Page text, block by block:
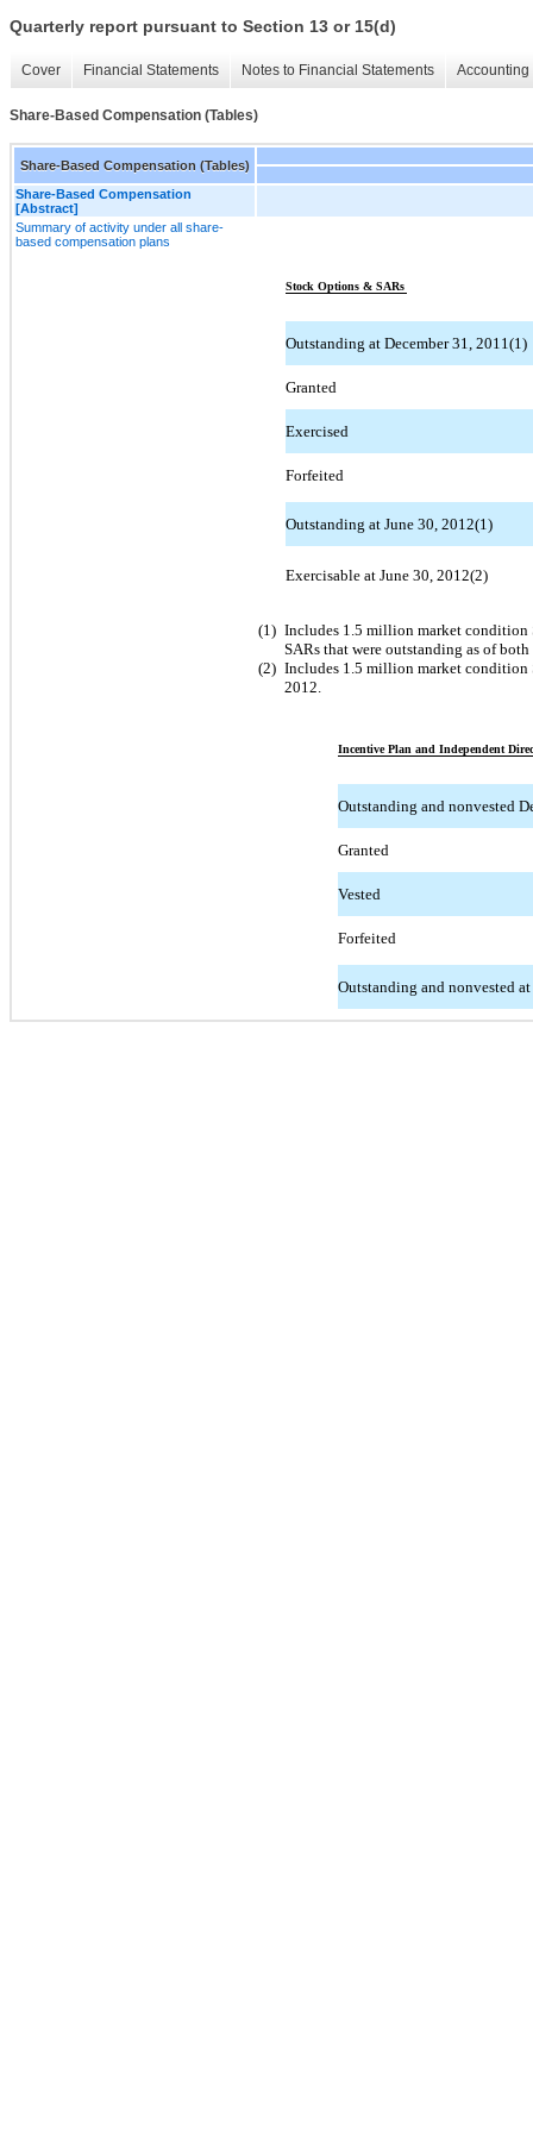
Quarterly report pursuant to Section 13 or 15(d)
Cover Financial Statements Notes to Financial Statements
Share-Based Compensation (Tables)
Share-Based Compensation (Tables)
Share-Based Compensation
[Abstract]
Summary of activity under all share-
based compensation plans
Stock Options & SARs
Outstanding at December 31, 2011(1)
Granted
Exercised
Forfeited
Outstanding at June 30, 2012(1)
Exercisable at June 30, 2012(2)
(1) Includes 1.5 million market condition
SARs that were outstanding as of
(2) Includes 1.5 million market condition
2012.
Incentive Plan and Independent
Outstanding and nonvested
Granted
Vested
Forfeited
Outstanding and nonvested